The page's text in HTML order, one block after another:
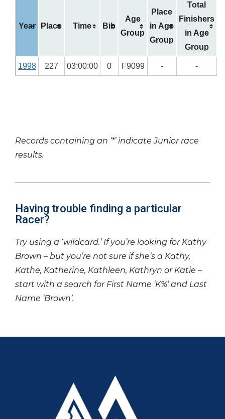
Year Place Time Bib
Age
Group
Place
in Age
Group
Total
Finishers
in Age
Group
1998 227 03:00:00 0 F9099 - -
Records containing an ‘*’ indicate Junior race
results.
Having trouble finding a particular
Racer?
Try using a ‘wildcard.’ If you’re looking for Kathy
Brown – but you’re not sure if she’s a Kathy,
Kathe, Katherine, Kathleen, Kathryn or Katie –
start with a search for First Name ‘K%’ and Last
Name ‘Brown’.